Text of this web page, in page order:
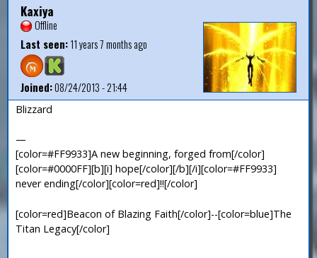
Kaxiya
Offline
Last seen:11 years 7 months ago
Joined:08/24/2013 - 21:44
Blizzard
—
[color=#FF9933]A new beginning, forged from[/color]
[color=#0000FF][b][i] hope[/color][/b][/i][color=#FF9933]
never ending[/color][color=red]!![/color]
[color=red]Beacon of Blazing Faith[/color]--[color=blue]The
Titan Legacy[/color]